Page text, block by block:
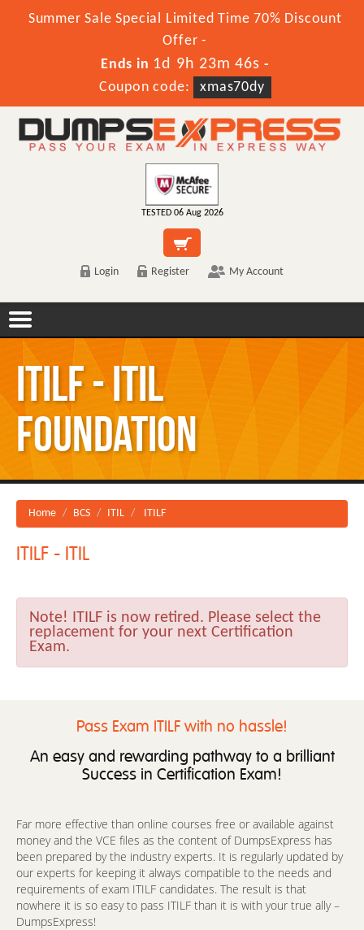
Summer Sale Special Limited Time 70% Discount
Offer -
Ends in 1d 9h 23m 45s -
Coupon code:
xmas70dy
TESTED 06 Aug 2026
Login Register My Account
ITILF - ITIL
Foundation
Home BCS ITIL ITILF
ITILF - ITIL
Note! ITILF is now retired. Please select the
replacement for your next Certification
Exam.
Pass Exam ITILF with no hassle!
An easy and rewarding pathway to a brilliant
Success in Certification Exam!
Far more effective than online courses free or available against
money and the VCE files as the content of DumpsExpress has
been prepared by the industry experts. It is regularly updated by
our experts for keeping it always compatible to the needs and
requirements of exam ITILF candidates. The result is that
nowhere it is so easy to pass ITILF than it is with your true ally –
DumpsExpress!